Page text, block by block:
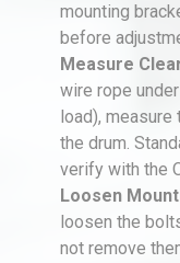
mounting
before
Measure
wire rope
load), measure
the drum.
verify with the
Loosen
loosen the
not remove